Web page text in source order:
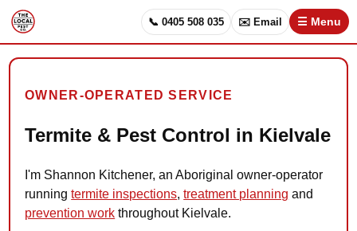
📞 0405 508 035 ✉️ Email ☰ Menu
OWNER-OPERATED SERVICE
Termite & Pest Control in Kielvale
I'm Shannon Kitchener, an Aboriginal owner-operator
runningtermite inspections,treatment planning and
prevention work throughout Kielvale.